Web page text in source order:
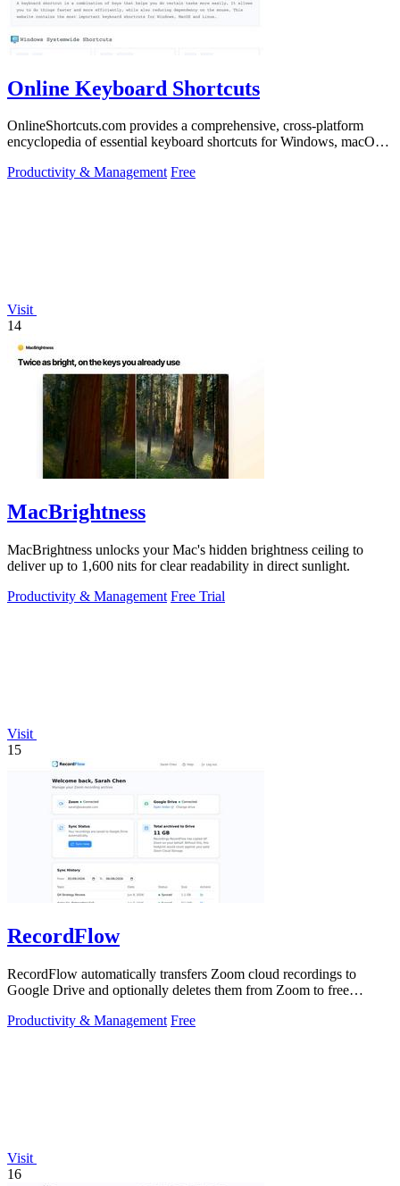
Online Keyboard Shortcuts
OnlineShortcuts.com provides a comprehensive, cross-platform
encyclopedia of essential keyboard shortcuts for Windows, macOS,
Productivity & Management Free
Visit
14
MacBrightness
MacBrightness unlocks your Mac's hidden brightness ceiling to
deliver up to 1,600 nits for clear readability in direct sunlight.
Productivity & Management Free Trial
Visit
15
RecordFlow
RecordFlow automatically transfers Zoom cloud recordings to
Google Drive and optionally deletes them from Zoom to free
Productivity & Management Free
Visit
16